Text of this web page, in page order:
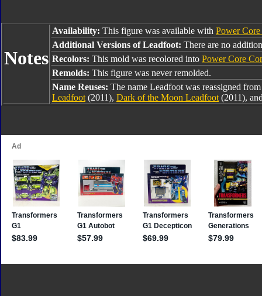
Notes
Availability: This figure was available with Power
Additional Versions of Leadfoot: There are no
Recolors: This mold was recolored into Power Core
Remolds: This figure was never remolded.
Name Reuses: The name Leadfoot was reassigned
Leadfoot (2011), Dark of the Moon Leadfoot (2011),